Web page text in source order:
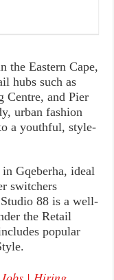
the Eastern Cape,
hubs such as
Centre, and Pier
urban fashion
a youthful, style-
Gqeberha, ideal
switchers
88 is a well-
the Retail
popular